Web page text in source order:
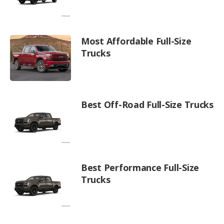
Most Affordable Full-Size
Trucks
Best Off-Road Full-Size Trucks
Best Performance Full-Size
Trucks